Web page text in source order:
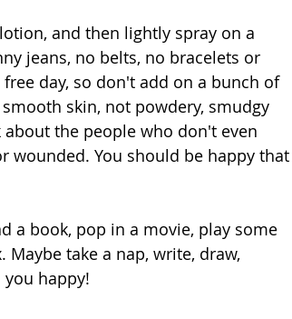
jeans, no belts, no bracelets or
day, so don't add on a bunch of
skin, not powdery, smudgy
the people who don't even
wounded. You should be happy that
a book, pop in a movie, play some
take a nap, write, draw,
happy!